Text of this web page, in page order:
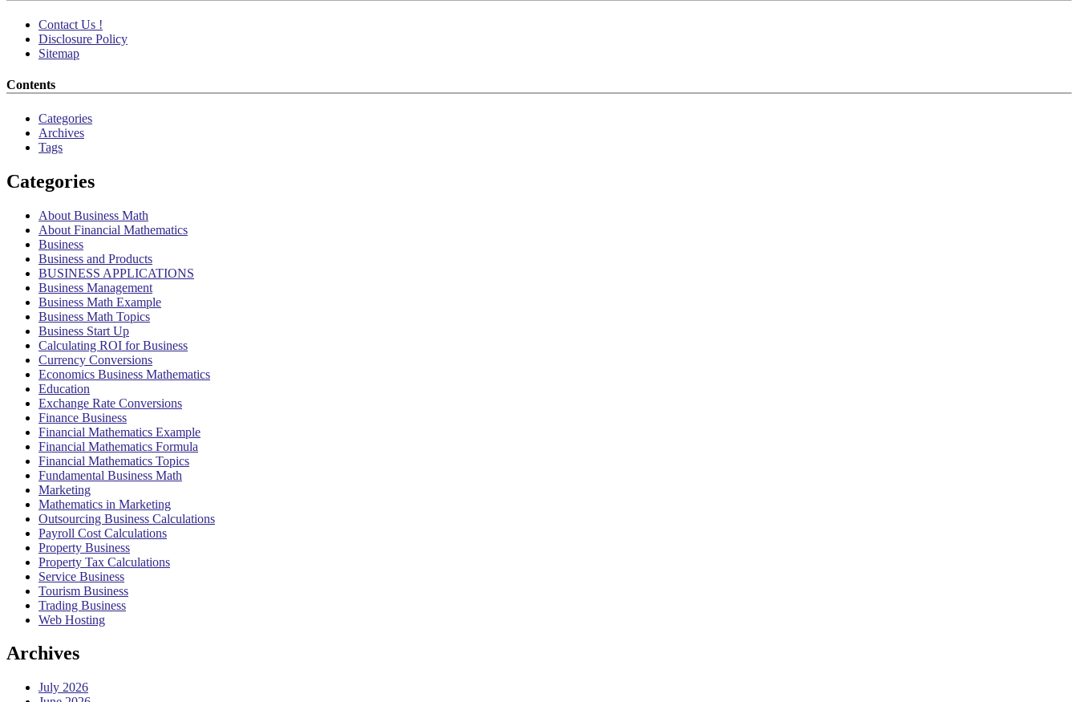
Contact Us !
Disclosure Policy
Sitemap
Contents
Categories
Archives
Tags
Categories
About Business Math
About Financial Mathematics
Business
Business and Products
BUSINESS APPLICATIONS
Business Management
Business Math Example
Business Math Topics
Business Start Up
Calculating ROI for Business
Currency Conversions
Economics Business Mathematics
Education
Exchange Rate Conversions
Finance Business
Financial Mathematics Example
Financial Mathematics Formula
Financial Mathematics Topics
Fundamental Business Math
Marketing
Mathematics in Marketing
Outsourcing Business Calculations
Payroll Cost Calculations
Property Business
Property Tax Calculations
Service Business
Tourism Business
Trading Business
Web Hosting
Archives
July 2026